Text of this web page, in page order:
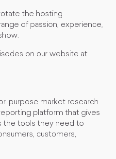
the hosting
of passion, experience,
on our website at
purpose market research
platform that gives
the tools they need to
customers,